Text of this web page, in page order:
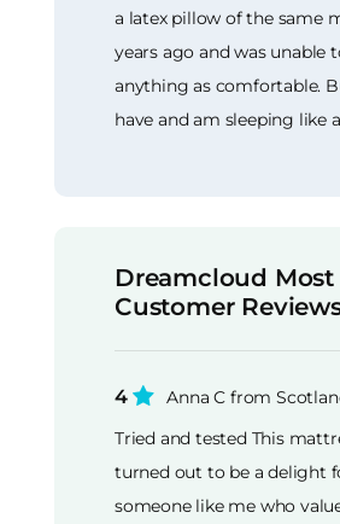
a latex pillow of the same
years ago and was unable
anything as comfortable.
have and am sleeping like
Dreamcloud Most
Customer
4
Anna C from
Tried and tested This
turned out to be a delight
someone like me who